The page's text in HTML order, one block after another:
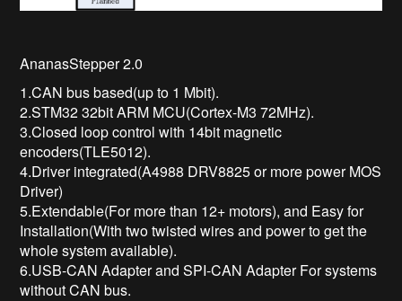
AnanasStepper 2.0
1.CAN bus based(up to 1 Mbit).
2.STM32 32bit ARM MCU(Cortex-M3 72MHz).
3.Closed loop control with 14bit magnetic
encoders(TLE5012).
4.Driver integrated(A4988 DRV8825 or more power MOS
Driver)
5.Extendable(For more than 12+ motors), and Easy for
Installation(With two twisted wires and power to get the
whole system available).
6.USB-CAN Adapter and SPI-CAN Adapter For systems
without CAN bus.